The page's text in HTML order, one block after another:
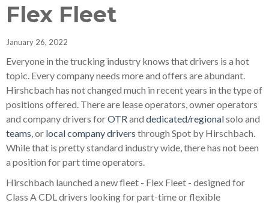
Flex Fleet
January 26, 2022
Everyone in the trucking industry knows that drivers is a hot
topic. Every company needs more and offers are abundant.
Hirshcbach has not changed much in recent years in the type of
positions offered. There are lease operators, owner operators
and company drivers forOTRand dedicated/regionalsolo and
teams, or local company drivers through Spot by Hirschbach.
While that is pretty standard industry wide, there has not been
a position for part time operators.
Hirschbach launched a new fleet - Flex Fleet - designed for
Class A CDL drivers looking for part-time or flexible